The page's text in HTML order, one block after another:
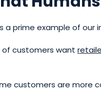
a prime example of our
of customers want
customers are more